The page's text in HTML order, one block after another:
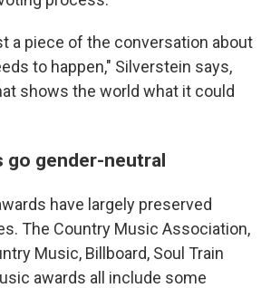
a piece of the conversation about
to happen," Silverstein says,
shows the world what it could
go gender-neutral
have largely preserved
The Country Music Association,
Music, Billboard, Soul Train
awards all include some